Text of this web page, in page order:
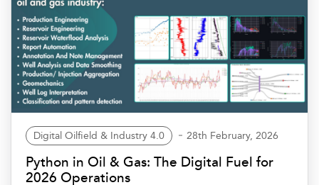
Digital Oilfield & Industry 4.0 28th February, 2026
Python in Oil & Gas: The Digital Fuel for
2026 Operations